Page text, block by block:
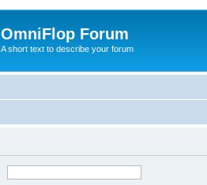
OmniFlop Forum
A short text to describe your forum